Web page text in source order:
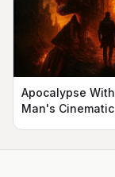
Apocalypse
Man's Cinematic